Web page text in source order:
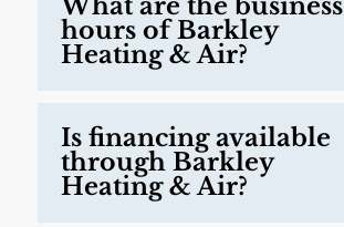
hours of Barkley
Heating & Air?
Is financing available
through Barkley
Heating & Air?